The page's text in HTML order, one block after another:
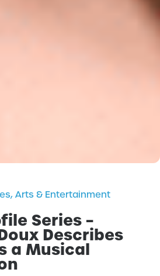
, Arts & Entertainment
Series –
Describes
a Musical